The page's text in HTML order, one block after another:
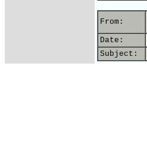
From:
Date:
Subject: